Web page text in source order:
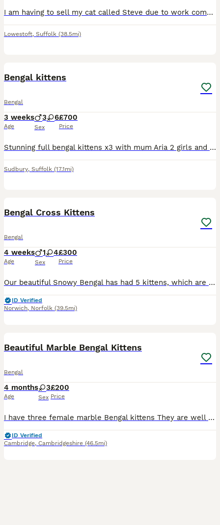
I am having to sell my cat called Steve due to work commitments changing. He is jsut over a year old and a very affectionate and gentle cat. Comes with toys, water fountain, food and water dispenser,
Lowestoft, Suffolk (38.5mi)
Bengal kittens
Bengal
3 weeks
Age
3 6
Sex
£700
Price
Stunning full bengal kittens x3 with mum Aria 2 girls and 1 boy stunning markings and very bright coloured sleek coats. Mum is brown rosetted and dad is a beautiful snow bengal. Also I have 6 bea
Sudbury, Suffolk (17.1mi)
Bengal Cross Kittens
Bengal
4 weeks
Age
1 4
Sex
£300
Price
Our beautiful Snowy Bengal has had 5 kittens, which are just coming up to 3 weeks old and mum is doing a brilliant job with them all. Our cat, Trigger is the most loving, friendly cat and is great wit
ID Verified
Norwich, Norfolk (39.5mi)
Beautiful Marble Bengal Kittens
Bengal
4 months
Age
3
Sex
£200
Price
I have three female marble Bengal kittens They are well socialised in a family setting, and have been around dogs, and all household noises etc. Raw fed. These kittens are complete characters, typ
ID Verified
Cambridge, Cambridgeshire (46.5mi)